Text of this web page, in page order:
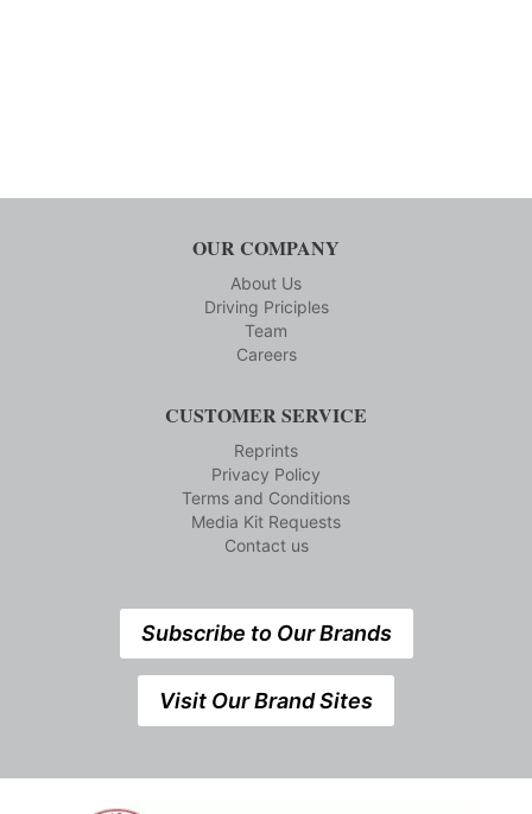
OUR COMPANY
About Us
Driving Priciples
Team
Careers
CUSTOMER SERVICE
Reprints
Privacy Policy
Terms and Conditions
Media Kit Requests
Contact us
Subscribe to Our Brands
Visit Our Brand Sites